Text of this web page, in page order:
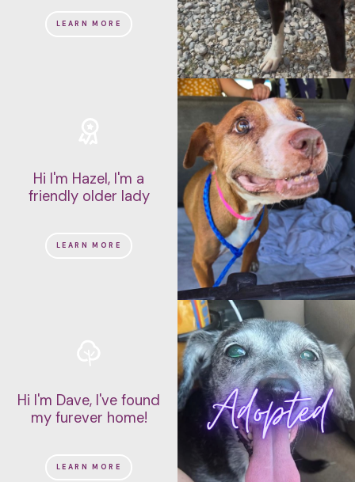
LEARN MORE
Hi I'm Hazel, I'm a
friendly older lady
LEARN MORE
Hi I'm Dave, I've found
my furever home!
LEARN MORE